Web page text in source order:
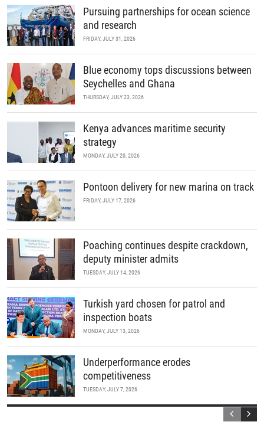
Pursuing partnerships for ocean science
and research
FRIDAY, JULY 31, 2026
Blue economy tops discussions between
Seychelles and Ghana
THURSDAY, JULY 23, 2026
Kenya advances maritime security
strategy
MONDAY, JULY 20, 2026
Pontoon delivery for new marina on track
FRIDAY, JULY 17, 2026
Poaching continues despite crackdown,
deputy minister admits
TUESDAY, JULY 14, 2026
Turkish yard chosen for patrol and
inspection boats
MONDAY, JULY 13, 2026
Underperformance erodes
competitiveness
TUESDAY, JULY 7, 2026